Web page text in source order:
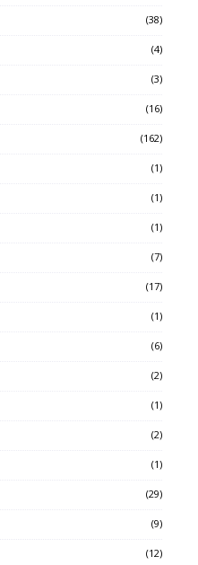
(38)
(4)
(3)
(16)
(162)
(1)
(1)
(1)
(7)
(17)
(1)
(6)
(2)
(1)
(2)
(1)
(29)
(9)
(12)